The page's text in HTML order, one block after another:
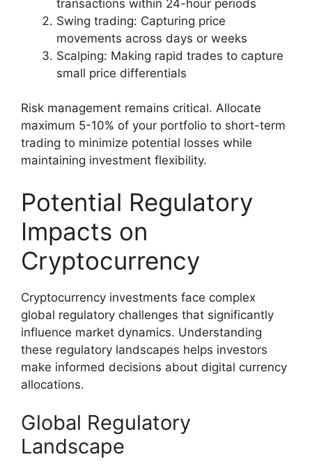
transactions within 24-hour periods
Swing trading: Capturing price
movements across days or weeks
Scalping: Making rapid trades to capture
small price differentials
Risk management remains critical. Allocate
maximum 5-10% of your portfolio to short-term
trading to minimize potential losses while
maintaining investment flexibility.
Potential Regulatory
Impacts on
Cryptocurrency
Cryptocurrency investments face complex
global regulatory challenges that significantly
influence market dynamics. Understanding
these regulatory landscapes helps investors
make informed decisions about digital currency
allocations.
Global Regulatory
Landscape